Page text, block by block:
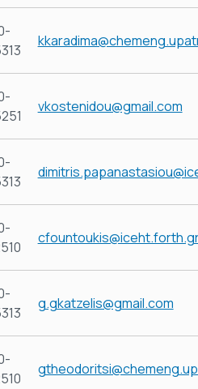
vkostenidou@gmail.com
g.gkatzelis@gmail.com